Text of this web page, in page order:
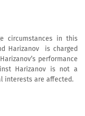
circumstances in this
Harizanov is charged
performance
Harizanov is not a
interests are affected.